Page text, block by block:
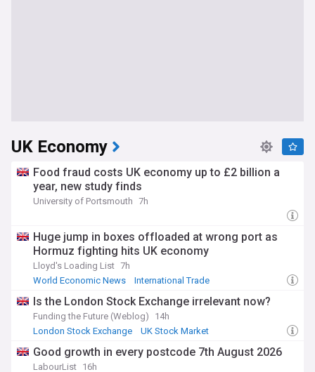
UK Economy
Food fraud costs UK economy up to £2 billion a
year, new study finds
University of Portsmouth 7h
Huge jump in boxes offloaded at wrong port as
Hormuz fighting hits UK economy
Lloyd's Loading List 7h
World Economic News
International Trade
Is the London Stock Exchange irrelevant now?
Funding the Future (Weblog)
14h
London Stock Exchange
UK Stock Market
Good growth in every postcode 7th August 2026
LabourList 16h